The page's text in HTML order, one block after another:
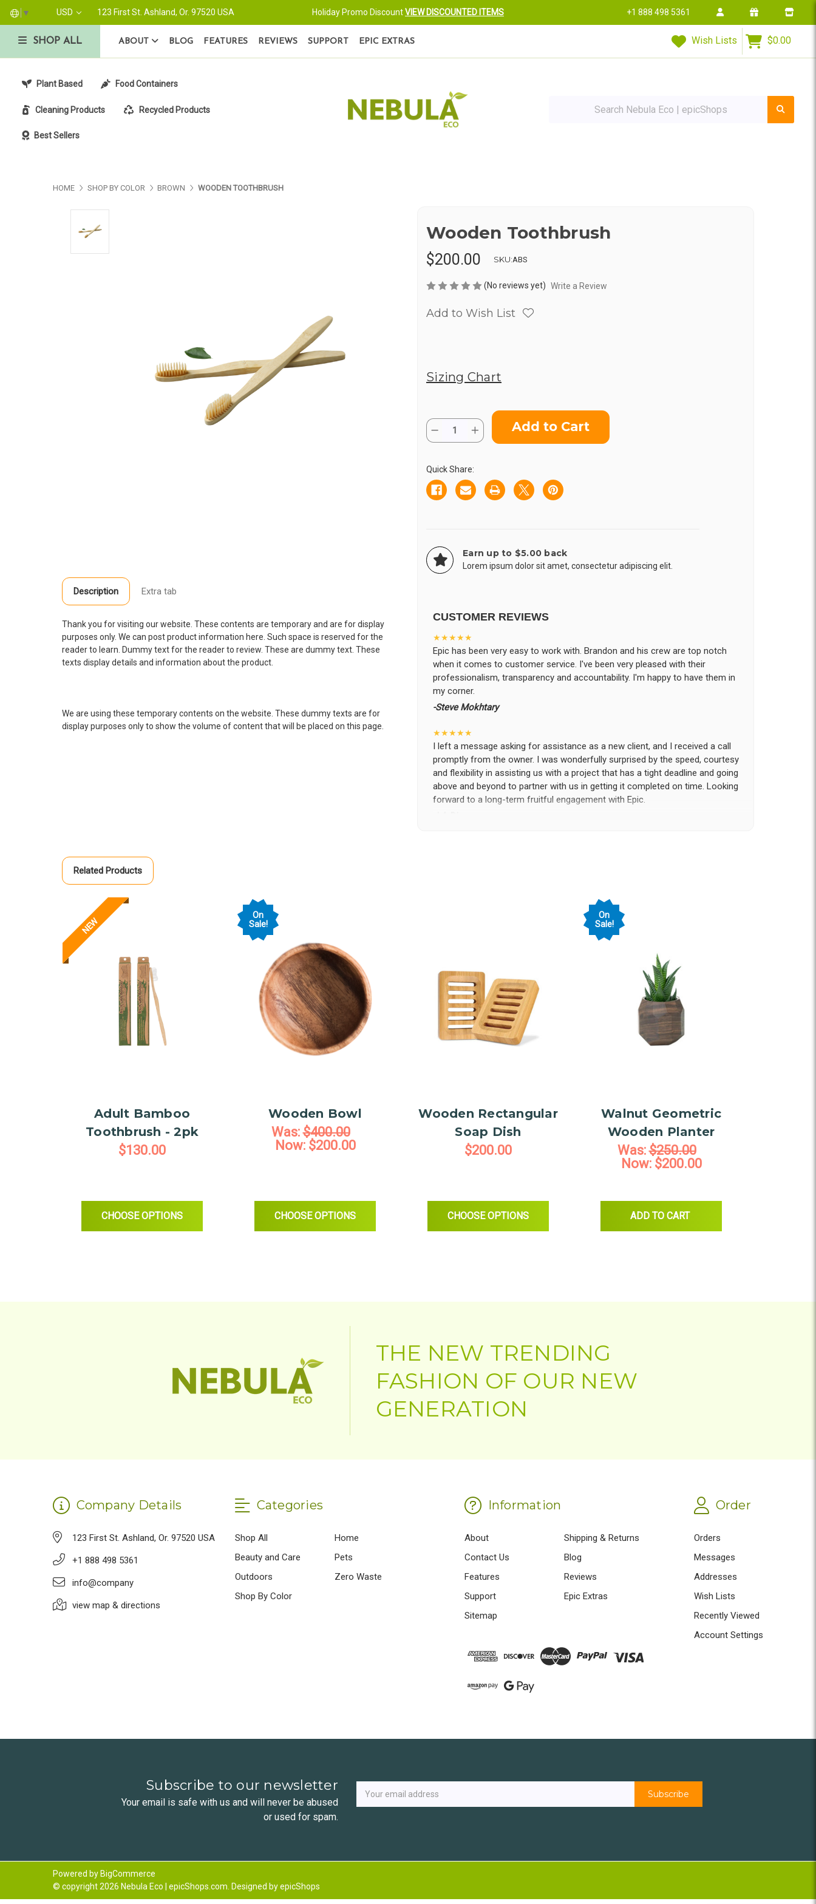
▼ USD 123 First St. Ashland, Or. 97520 USA Holiday Promo DiscountVIEW DISCOUNTED ITEMS +1 888 498 5361
SHOP ALL ABOUT BLOG FEATURES REVIEWS SUPPORT EPIC EXTRAS Wish Lists $0.00
Plant Based Food Containers
Cleaning Products Recycled Products
Best Sellers
HOME SHOP BY COLOR BROWN WOODEN TOOTHBRUSH
Description Extra tab
Thank you for visiting our website. These contents are temporary and are for display
purposes only. We can post product information here. Such space is reserved for the
reader to learn. Dummy text for the reader to review. These are dummy text. These
texts display details and information about the product.
We are using these temporary contents on the website. These dummy texts are for
display purposes only to show the volume of content that will be placed on this page.
Wooden Toothbrush
$200.00 SKU:ABS
(No reviews yet) Write a Review
Add to Wish List
Sizing Chart
Stock:
Quantity:
Decrease
Quantity
Toothbrush
Increase
Quantity
Quick Share:
Earn up to $5.00 back
Lorem ipsum dolor sit amet, consectetur adipiscing elit.
CUSTOMER REVIEWS
★★★★★
Epic has been very easy to work with. Brandon and his crew are top notch
when it comes to customer service. I've been very pleased with their
professionalism, transparency and accountability. I'm happy to have them in
my corner.
-Steve Mokhtary
★★★★★
I left a message asking for assistance as a new client, and I received a call
promptly from the owner. I was wonderfully surprised by the speed, courtesy
and flexibility in assisting us with a project that has a tight deadline and going
above and beyond to partner with us in getting it completed on time. Looking
forward to a long-term fruitful engagement with Epic.
website with a whole new look and feel. Brandon and his team went above
and beyond to create a beautiful website! We couldn't be happier with the
results and would highly recommend their services!
-Cass Sinclair
★★★★★
We worked with Brandon and his crew on a project over several months.
-Chris Chance
Related Products
NEW
Adult Bamboo
Toothbrush - 2pk
$130.00
CHOOSE OPTIONSFOR ADULT BAMBOO TOOTHBRUSH - 2PK
On
Sale!
Wooden Bowl
Was:$400.00
Now: $200.00
CHOOSE OPTIONSFOR WOODEN BOWL
Wooden Rectangular
Soap Dish
$200.00
CHOOSE OPTIONSFOR WOODEN RECTANGULAR SOAP DISH
On
Sale!
Walnut Geometric
Wooden Planter
Was:$250.00
Now: $200.00
ADD TO CART
THE NEW TRENDING
FASHION OF OUR NEW
GENERATION
Company Details
123 First St. Ashland, Or. 97520 USA
+1 888 498 5361
info@company
view map & directions
Categories
Shop All
Home
Beauty and Care
Pets
Outdoors
Zero Waste
Shop By Color
Information
About
Shipping & Returns
Contact Us
Blog
Features
Reviews
Support
Epic Extras
Sitemap
Order
Orders
Messages
Addresses
Wish Lists
Recently Viewed
Account Settings
Subscribe to our newsletter
Your email is safe with us and will never be abused
or used for spam.
Newsletter
Email
Address
Powered by BigCommerce
© copyright 2026 Nebula Eco | epicShops.com. Designed byepicShops